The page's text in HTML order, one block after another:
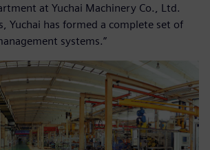
at Yuchai Machinery Co., Ltd.
Yuchai has formed a complete set of
systems.”